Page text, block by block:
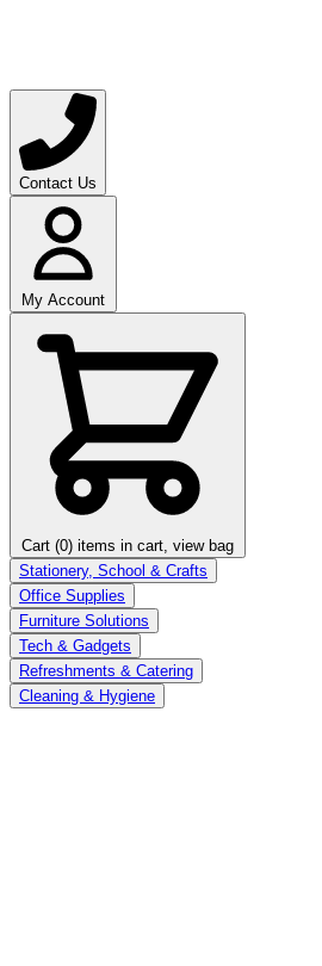
Contact Us
My Account
Cart (0) items in cart, view bag
Stationery, School & Crafts
Office Supplies
Furniture Solutions
Tech & Gadgets
Refreshments & Catering
Cleaning & Hygiene